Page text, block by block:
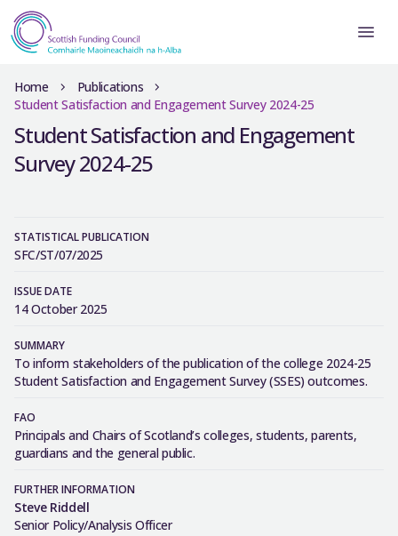
Home
Publications
Student Satisfaction and Engagement Survey 2024-25
Student Satisfaction and Engagement
Survey 2024-25
STATISTICAL PUBLICATION
SFC/ST/07/2025
ISSUE DATE
14 October 2025
SUMMARY
To inform stakeholders of the publication of the college 2024-25
Student Satisfaction and Engagement Survey (SSES) outcomes.
FAO
Principals and Chairs of Scotland’s colleges, students, parents,
guardians and the general public.
FURTHER INFORMATION
Steve Riddell
Senior Policy/Analysis Officer